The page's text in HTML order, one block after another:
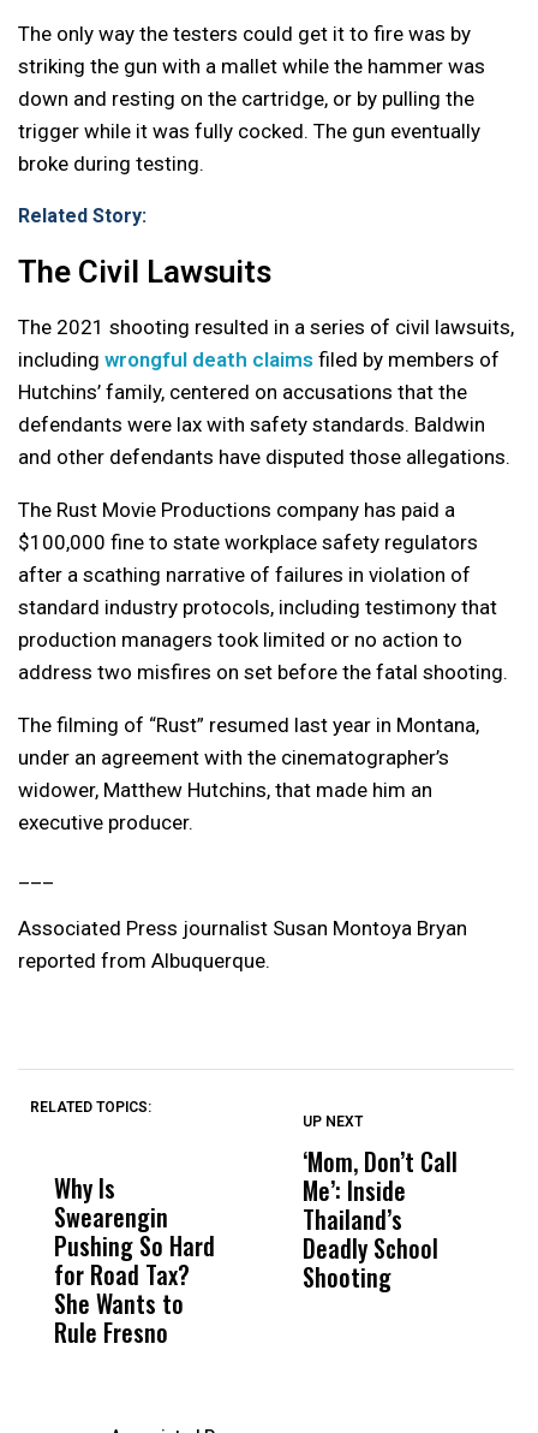
The only way the testers could get it to fire was by
striking the gun with a mallet while the hammer was
down and resting on the cartridge, or by pulling the
trigger while it was fully cocked. The gun eventually
broke during testing.
Related Story:
The Civil Lawsuits
The 2021 shooting resulted in a series of civil lawsuits,
including wrongful death claims filed by members of
Hutchins’ family, centered on accusations that the
defendants were lax with safety standards. Baldwin
and other defendants have disputed those allegations.
The Rust Movie Productions company has paid a
$100,000 fine to state workplace safety regulators
after a scathing narrative of failures in violation of
standard industry protocols, including testimony that
production managers took limited or no action to
address two misfires on set before the fatal shooting.
The filming of “Rust” resumed last year in Montana,
under an agreement with the cinematographer’s
widower, Matthew Hutchins, that made him an
executive producer.
Associated Press journalist Susan Montoya Bryan
reported from Albuquerque.
RELATED TOPICS:
Why Is
Swearengin
Pushing So Hard
for Road Tax?
She Wants to
Rule Fresno
Wittrup: Fresno
Unified’s Failure
Was Not Just
What Happened
to a Child, It Was
UP NEXT
‘Mom, Don’t Call
Me’: Inside
Thailand’s
Deadly School
Shooting